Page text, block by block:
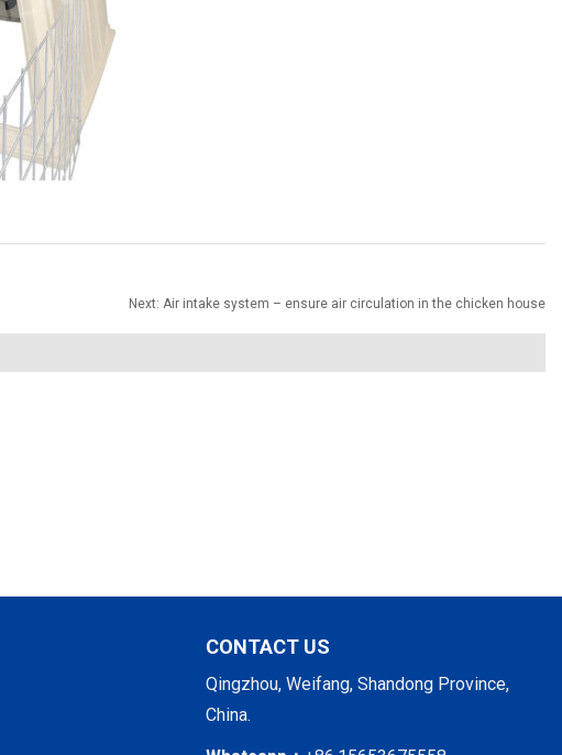
Next: Air intake system – ensure air circulation in the chicken house
CONTACT US
Qingzhou, Weifang, Shandong Province,
China.